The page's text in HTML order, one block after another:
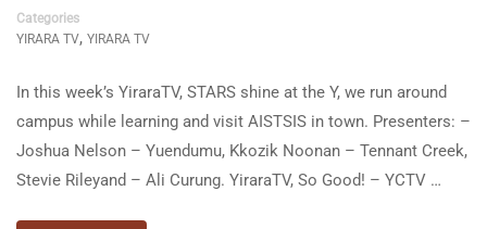
Categories
YIRARA TV, YIRARA TV
In this week’s YiraraTV, STARS shine at the Y, we run around
campus while learning and visit AISTSIS in town. Presenters: –
Joshua Nelson – Yuendumu, Kkozik Noonan – Tennant Creek,
Stevie Riley⁣and – Ali Curung. YiraraTV, So Good! – YCTV …